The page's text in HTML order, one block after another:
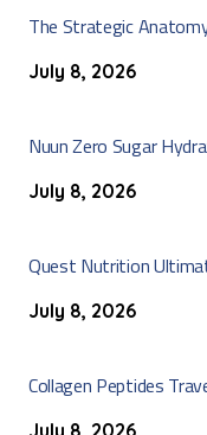
The Strategic
July 8, 2026
Nuun Zero Sugar
July 8, 2026
Quest Nutrition
July 8, 2026
Collagen Peptides
July 8, 2026